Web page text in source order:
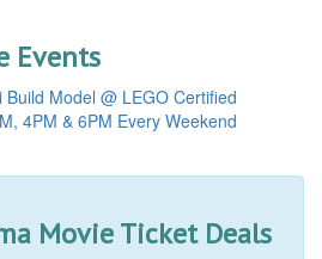
Events
Build Model @ LEGO Certified
4PM & 6PM Every Weekend
Movie Ticket Deals